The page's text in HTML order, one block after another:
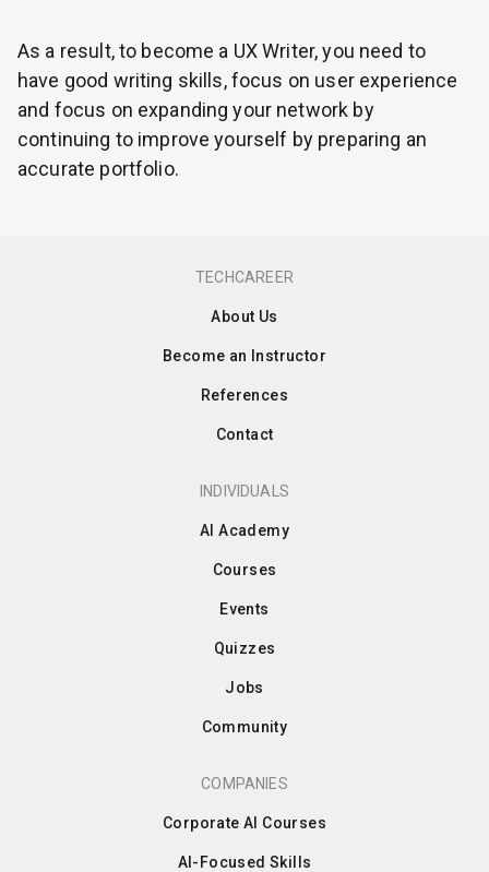
As a result, to become a UX Writer, you need to
have good writing skills, focus on user experience
and focus on expanding your network by
continuing to improve yourself by preparing an
accurate portfolio.
TECHCAREER
About Us
Become an Instructor
References
Contact
INDIVIDUALS
AI Academy
Courses
Events
Quizzes
Jobs
Community
COMPANIES
Corporate AI Courses
AI-Focused Skills